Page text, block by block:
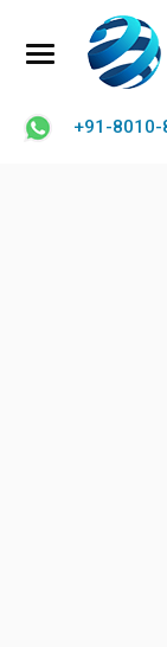
+91-8010-